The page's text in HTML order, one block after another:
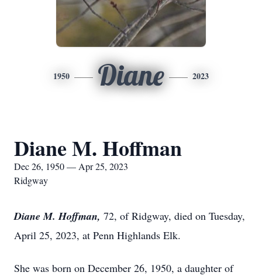
1950 Diane 2023
Diane M. Hoffman
Dec 26, 1950 — Apr 25, 2023
Ridgway
Diane M. Hoffman, 72, of Ridgway, died on Tuesday,
April 25, 2023, at Penn Highlands Elk.
She was born on December 26, 1950, a daughter of